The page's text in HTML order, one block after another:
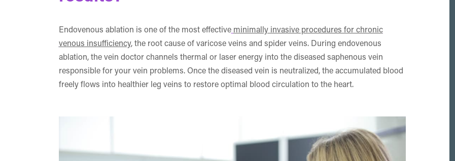
Endovenous ablation is one of the most effective minimally invasive procedures for chronic
venous insufficiency, the root cause of varicose veins and spider veins. During endovenous
ablation, the vein doctor channels thermal or laser energy into the diseased saphenous vein
responsible for your vein problems. Once the diseased vein is neutralized, the accumulated blood
freely flows into healthier leg veins to restore optimal blood circulation to the heart.